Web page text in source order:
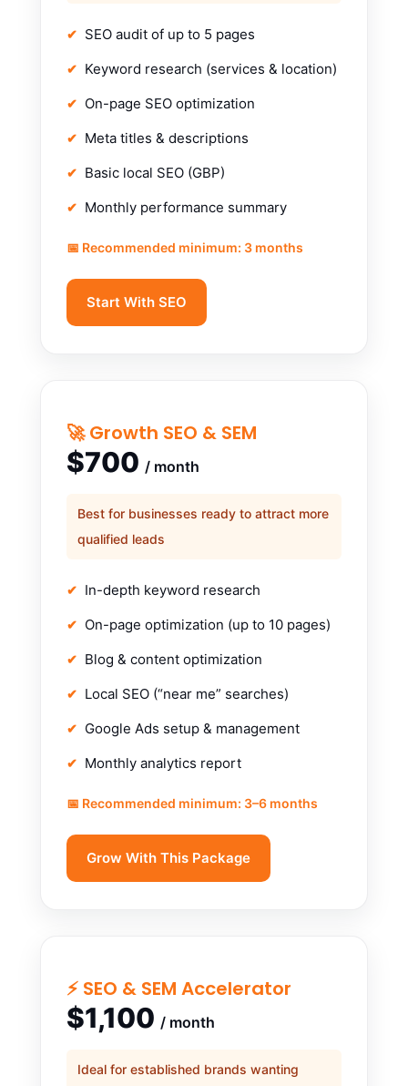
SEO audit of up to 5 pages
Keyword research (services & location)
On-page SEO optimization
Meta titles & descriptions
Basic local SEO (GBP)
Monthly performance summary
📅 Recommended minimum: 3 months
Start With SEO
🚀 Growth SEO & SEM
$700 / month
Best for businesses ready to attract more
qualified leads
In-depth keyword research
On-page optimization (up to 10 pages)
Blog & content optimization
Local SEO (“near me” searches)
Google Ads setup & management
Monthly analytics report
📅 Recommended minimum: 3–6 months
Grow With This Package
⚡ SEO & SEM Accelerator
$1,100 / month
Ideal for established brands wanting